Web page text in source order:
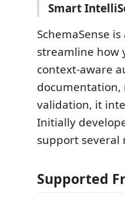
Smart
SchemaSense
streamline how
context-aware
documentation,
validation, it
Initially
support several
Supported